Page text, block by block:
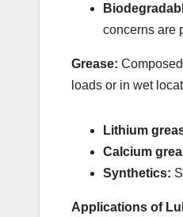
concerns are
Grease:
loads or in wet
Lithium
Calcium
Synthetics:
Applications of